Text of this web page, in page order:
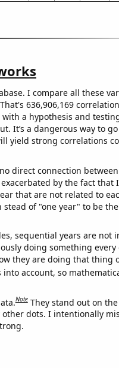
I compare all these
636,906,169
a hypothesis and
It’s a dangerous way to
yield strong correlations
no direct connection
by the fact that
that are not related to
of "one year" to be
sequential years are not
doing something every
they are doing that thing
account, so
Note They stand out on
dots. I intentionally